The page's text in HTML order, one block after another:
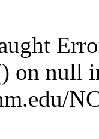
on null